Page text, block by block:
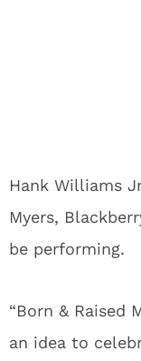
Hank Williams
Myers,
be performing.
“Born & Raised
an idea to